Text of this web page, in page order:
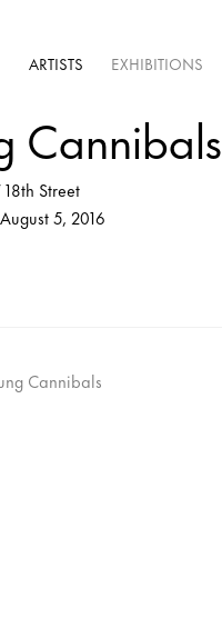
ARTISTS EXHIBITIONS
Cannibals
Street
5, 2016